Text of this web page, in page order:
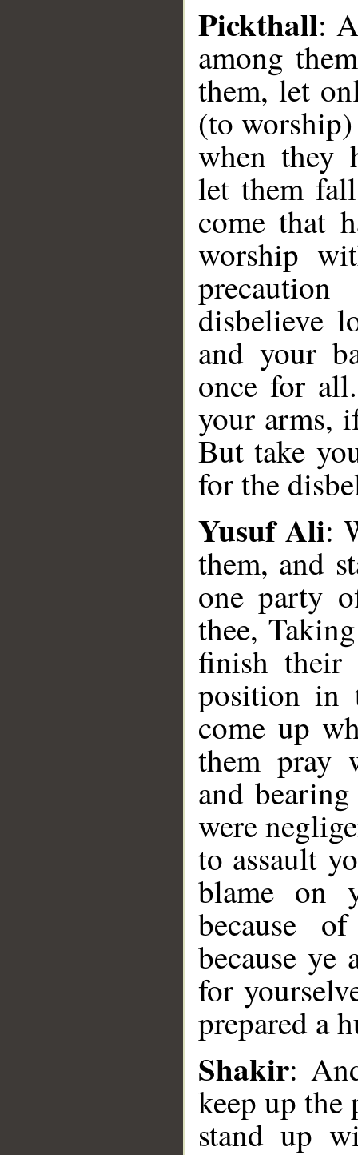
Pickthall:
among
them, let
(to
when they
let them
come that
worship
disbelieve
and your
once for
your arms,
But take
for the
Yusuf Ali:
them, and
one party
thee,
finish their
position in
come up
them pray
and
were
to assault
blame on
because
because
for
prepared a
Shakir:
keep up the
stand up